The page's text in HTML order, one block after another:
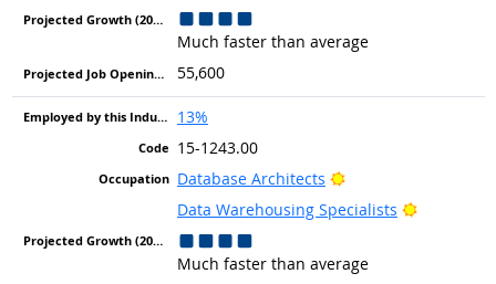
Much faster than average
55,600
13%
15-1243.00
Database Architects
Bright Outlook
Data Warehousing Specialists
Bright
Much faster than average